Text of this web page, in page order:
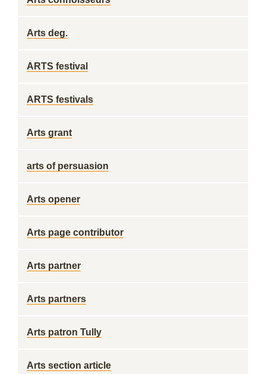
Arts deg.
ARTS festival
ARTS festivals
Arts grant
arts of persuasion
Arts opener
Arts page contributor
Arts partner
Arts partners
Arts patron Tully
Arts section article